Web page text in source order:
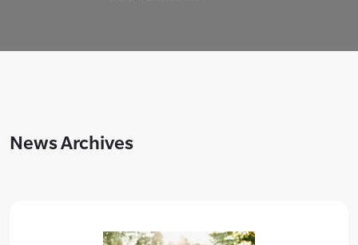
News Archives